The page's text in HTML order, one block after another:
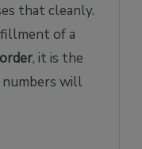
that cleanly.
of a
, it is the
will